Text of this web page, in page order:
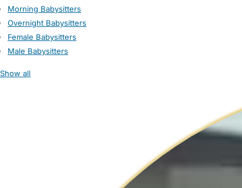
Morning Babysitters
Overnight Babysitters
Female Babysitters
Male Babysitters
Show all